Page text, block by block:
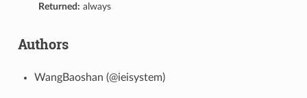
Returned: always
Authors
WangBaoshan (@ieisystem)